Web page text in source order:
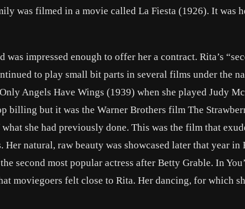
was filmed in a movie called La Fiesta (1926). It was
impressed enough to offer her a contract. Rita’s
to play small bit parts in several films under the
Only Angels Have Wings (1939) when she played Judy
billing but it was the Warner Brothers film The
she had previously done. This was the film that
natural, raw beauty was showcased later that year in
second most popular actress after Betty Grable. In
moviegoers felt close to Rita. Her dancing, for which